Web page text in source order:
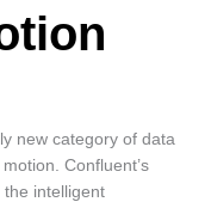
new category of data
Confluent’s
intelligent